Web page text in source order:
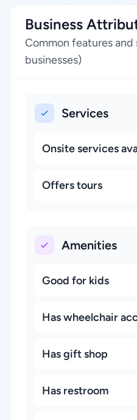
Business
Common features and
businesses)
Services
Onsite services
Offers tours
Amenities
Good for kids
Has wheelchair
Has gift shop
Has restroom